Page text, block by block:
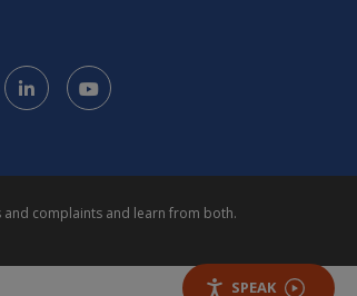
LinkedInYouTube
and complaints and learn from both.
SPEAK